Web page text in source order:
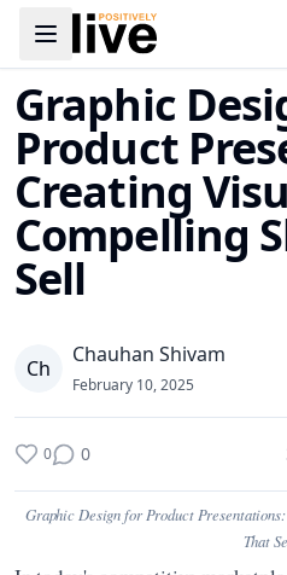
Toggle navigation menu
Graphic
Product
Creating
Compelling
Sell
Ch
Chauhan Shivam
February 10, 2025
0 0
Graphic Design for Product
That